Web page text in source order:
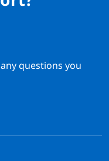
questions you